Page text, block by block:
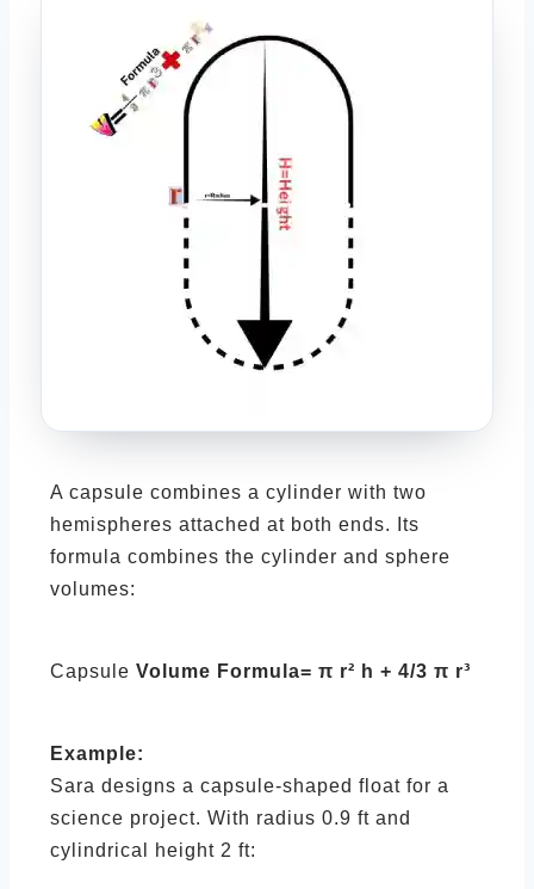
A capsule combines a cylinder with two
hemispheres attached at both ends. Its
formula combines the cylinder and sphere
volumes:
Capsule Volume Formula= π r² h + 4/3 π r³
Example:
Sara designs a capsule-shaped float for a
science project. With radius 0.9 ft and
cylindrical height 2 ft: